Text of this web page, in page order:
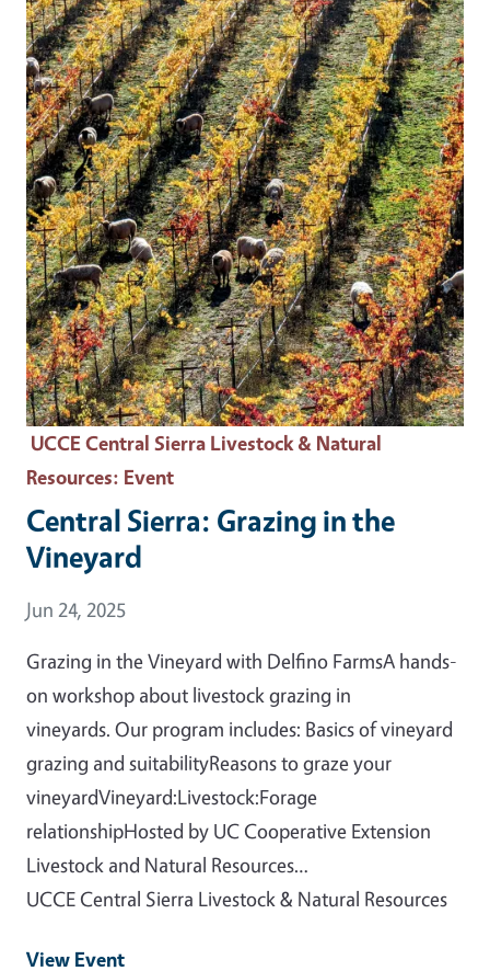
UCCE Central Sierra Livestock & Natural
Resources: Event
Central Sierra: Grazing in the
Vineyard
Event Date
Jun 24, 2025
Grazing in the Vineyard with Delfino FarmsA hands-
on workshop about livestock grazing in
vineyards. Our program includes: Basics of vineyard
grazing and suitabilityReasons to graze your
vineyardVineyard:Livestock:Forage
relationshipHosted by UC Cooperative Extension
Livestock and Natural Resources…
UCCE Central Sierra Livestock & Natural Resources
View Event